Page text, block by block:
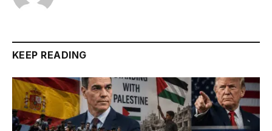
KEEP READING